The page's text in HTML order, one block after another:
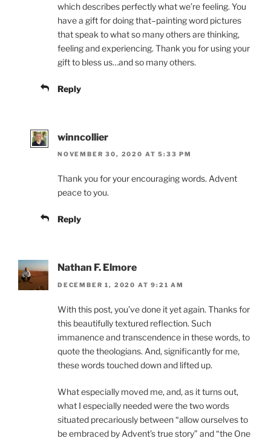
which describes perfectly what we’re feeling. You
have a gift for doing that–painting word pictures
that speak to what so many others are thinking,
feeling and experiencing. Thank you for using your
gift to bless us…and so many others.
Reply
winncollier
NOVEMBER 30, 2020 AT 5:33 PM
Thank you for your encouraging words. Advent
peace to you.
Reply
Nathan F. Elmore
DECEMBER 1, 2020 AT 9:21 AM
With this post, you’ve done it yet again. Thanks for
this beautifully textured reflection. Such
immanence and transcendence in these words, to
quote the theologians. And, significantly for me,
these words touched down and lifted up.
What especially moved me, and, as it turns out,
what I especially needed were the two words
situated precariously between “allow ourselves to
be embraced by Advent’s true story” and “the One